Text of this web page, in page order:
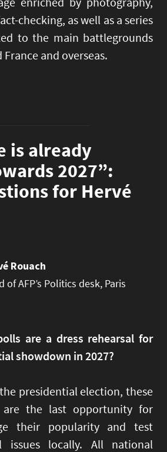
checking, as well as a series
to the main battlegrounds
and overseas.
is already
2027”:
for Hervé
Rouach
of AFP’s Politics desk, Paris
are a dress rehearsal for
showdown in 2027?
presidential election, these
are the last opportunity for
their popularity and test
issues locally. All national